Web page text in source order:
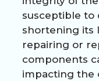
susceptible to
shortening its
repairing or
components
impacting the